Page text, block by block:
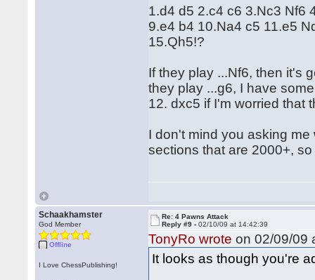
1.d4 d5 2.c4 c6 3.Nc3 Nf6
9.e4 b4 10.Na4 c5 11.e5
15.Qh5!?
If they play ...Nf6, then it's
they play ...g6, I have
12. dxc5 if I'm worried that
I don't mind you asking
sections that are 2000+,
Schaakhamster
God Member
Offline
I Love ChessPublishing!
Re: 4 Pawns Attack
Reply #9 -02/10/09 at 14:42:39
TonyRo wrote on 02/09/09
It looks as though you're